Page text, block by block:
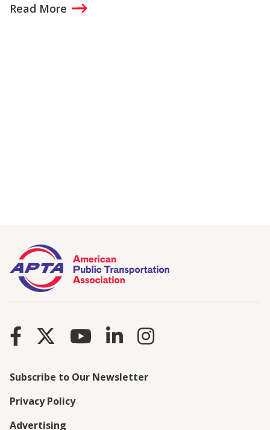
Read More
Subscribe to Our Newsletter
Privacy Policy
Advertising